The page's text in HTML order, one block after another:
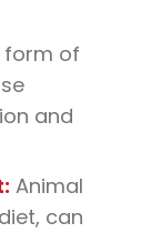
form of
and
Animal
can